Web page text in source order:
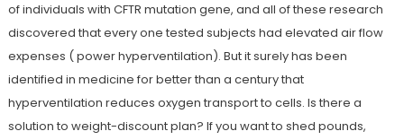
of individuals with CFTR mutation gene, and all of these research
discovered that every one tested subjects had elevated air flow
expenses ( power hyperventilation). But it surely has been
identified in medicine for better than a century that
hyperventilation reduces oxygen transport to cells. Is there a
solution to weight-discount plan? If you want to shed pounds,